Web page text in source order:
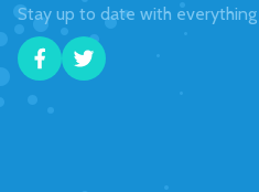
Stay up to date with everything